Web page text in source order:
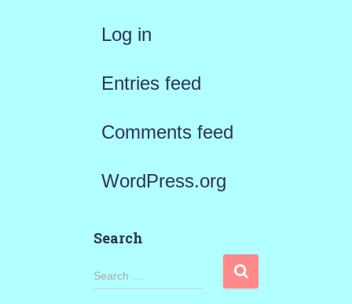
Log in
Entries feed
Comments feed
WordPress.org
Search
S
Search …